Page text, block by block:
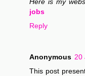
jobs
Reply
Anonymous 20
This post